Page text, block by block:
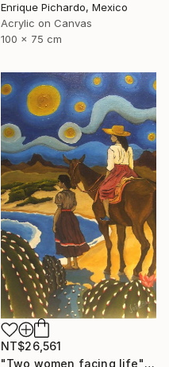
Enrique Pichardo, Mexico
Acrylic on Canvas
100 x 75 cm
NT$26,561
"Two women facing life" Painting